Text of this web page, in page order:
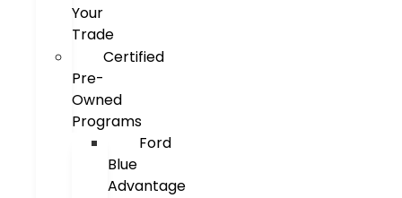
Your
Trade
Certified
Pre-
Owned
Programs
Ford
Blue
Advantage